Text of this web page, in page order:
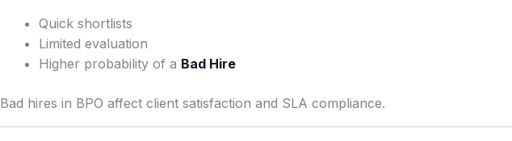
Quick shortlists
Limited evaluation
Higher probability of a Bad Hire
Bad hires in BPO affect client satisfaction and SLA compliance.